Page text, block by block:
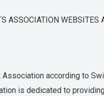
ASSOCIATION WEBSITES
according to
is dedicated to